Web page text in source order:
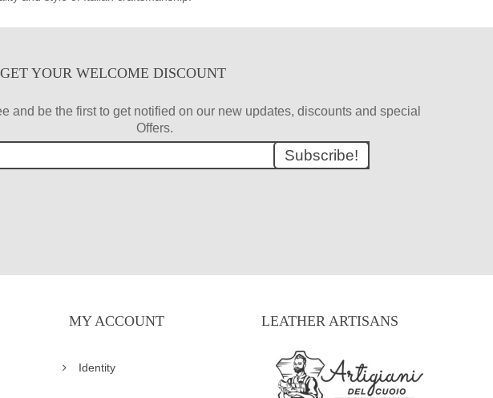
GET YOUR WELCOME DISCOUNT
and be the first to get notified on our new updates, discounts and special
Offers.
Subscribe!
MY ACCOUNT
Identity
LEATHER ARTISANS